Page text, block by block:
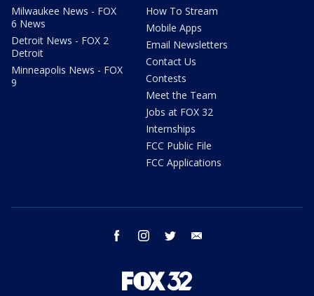
Milwaukee News - FOX
6 News
Detroit News - FOX 2
Detroit
Minneapolis News - FOX
9
How To Stream
Mobile Apps
Email Newsletters
Contact Us
Contests
Meet the Team
Jobs at FOX 32
Internships
FCC Public File
FCC Applications
facebook instagram twitter